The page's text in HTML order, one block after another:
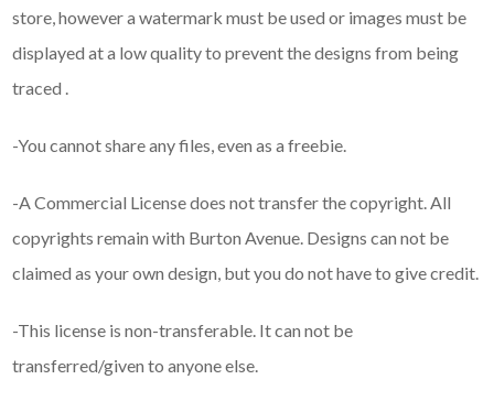
store, however a watermark must be used or images must be
displayed at a low quality to prevent the designs from being
traced .
-You cannot share any files, even as a freebie.
-A Commercial License does not transfer the copyright. All
copyrights remain with Burton Avenue. Designs can not be
claimed as your own design, but you do not have to give credit.
-This license is non-transferable. It can not be
transferred/given to anyone else.